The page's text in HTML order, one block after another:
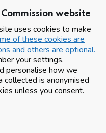
website
uses cookies to make
of these cookies are
and others are optional.
your settings,
personalise how we
collected is anonymised
unless you consent.